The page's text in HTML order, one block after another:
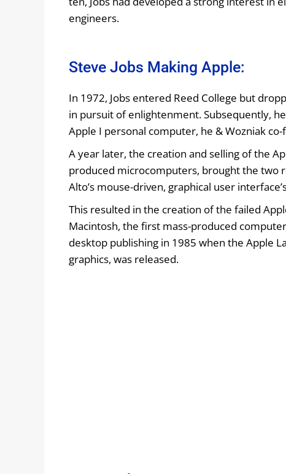
engineers.
Steve Jobs Making Apple:
In 1972, Jobs entered Reed College but
in pursuit of enlightenment. Subsequently,
Apple I personal computer, he & Wozniak
A year later, the creation and selling of the
produced microcomputers, brought the two
Alto’s mouse-driven, graphical user
This resulted in the creation of the failed
Macintosh, the first mass-produced
desktop publishing in 1985 when the Apple
graphics, was released.